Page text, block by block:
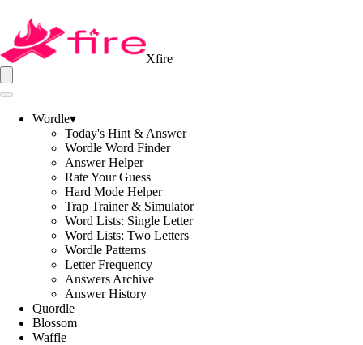
Xfire
Wordle▾
Today's Hint & Answer
Wordle Word Finder
Answer Helper
Rate Your Guess
Hard Mode Helper
Trap Trainer & Simulator
Word Lists: Single Letter
Word Lists: Two Letters
Wordle Patterns
Letter Frequency
Answers Archive
Answer History
Quordle
Blossom
Waffle